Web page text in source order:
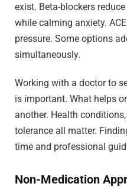
exist. Beta-blockers
while calming anxiety.
pressure. Some options
simultaneously.
Working with a doctor to
is important. What helps
another. Health
tolerance all matter.
time and professional
Non-Medication